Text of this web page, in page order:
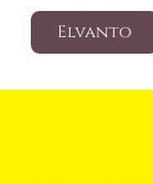
Elvanto